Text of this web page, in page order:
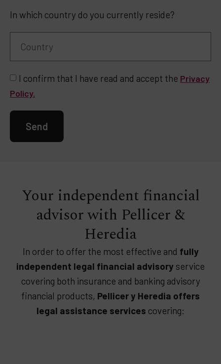
In which country do you currently reside?
I confirm that I have read and accept the Privacy
Policy.
Send
Your independent financial
advisor with Pellicer &
Heredia
In order to offer the most effective and fully
independent legal financial advisory service
covering both insurance and banking advisory
financial products, Pellicer y Heredia offers
legal assistance services covering: